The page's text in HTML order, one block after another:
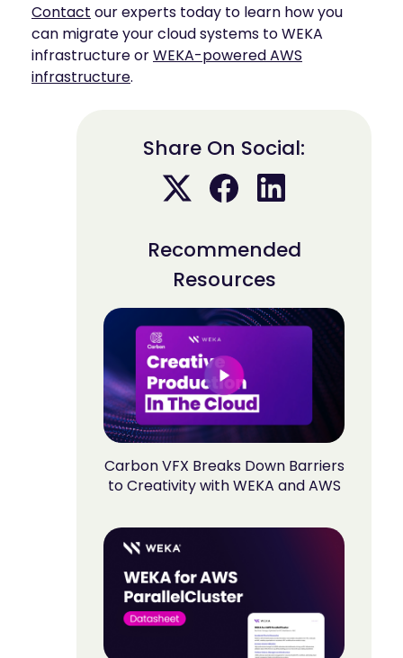
Contact our experts today to learn how you
can migrate your cloud systems to WEKA
infrastructure orWEKA-powered AWS
infrastructure.
Share On Social:
Recommended
Resources
Carbon VFX Breaks Down Barriers
to Creativity with WEKA and AWS